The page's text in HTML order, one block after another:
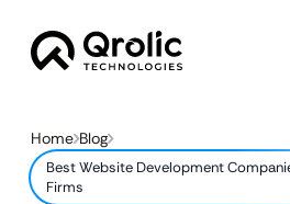
Home Blog
Best Website Development
Firms